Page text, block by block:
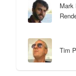
Mark
Tim